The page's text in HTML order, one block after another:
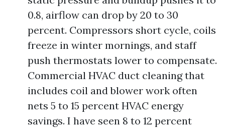
0.8, airflow can drop by 20 to 30
percent. Compressors short cycle, coils
freeze in winter mornings, and staff
push thermostats lower to compensate.
Commercial HVAC duct cleaning that
includes coil and blower work often
nets 5 to 15 percent HVAC energy
savings. I have seen 8 to 12 percent